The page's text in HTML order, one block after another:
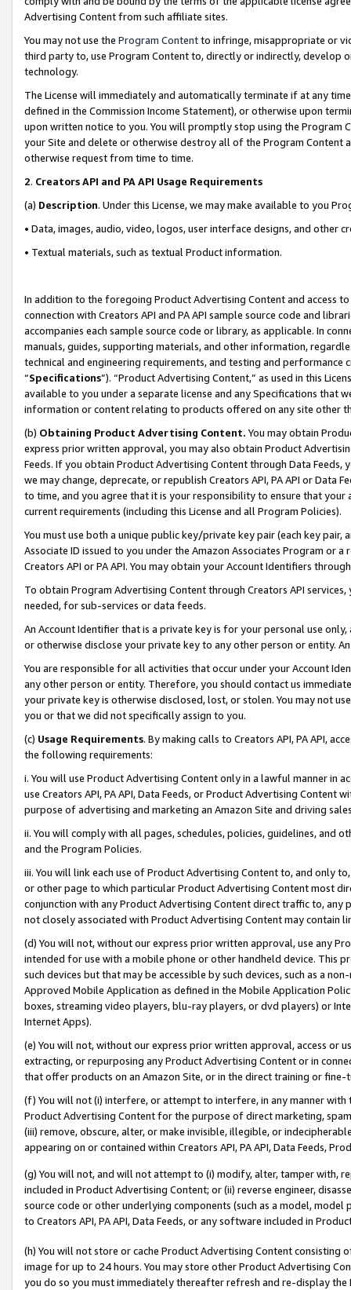
Advertising Content from such affiliate sites.
You may not use the Program Contentto infringe, misappropriate or
third party to, use Program Content to, directly or indirectly, develop
technology.
The License will immediately and automatically terminate if at any
defined in the Commission Income Statement), or otherwise upon
upon written notice to you. You will promptly stop using the Program
your Site and delete or otherwise destroy all of the Program Content
otherwise request from time to time.
2. Creators API and PA API Usage Requirements
(a) Description. Under this License, we may make available to you
• Data, images, audio, video, logos, user interface designs, and other
• Textual materials, such as textual Product information.
In addition to the foregoing Product Advertising Content and access
connection with Creators API and PA API sample source code and
accompanies each sample source code or library, as applicable. In
manuals, guides, supporting materials, and other information,
technical and engineering requirements, and testing and
“Specifications”). “Product Advertising Content,” as used in this
available to you under a separate license and any Specifications that
information or content relating to products offered on any site other
(b) Obtaining Product Advertising Content. You may obtain
express prior written approval, you may also obtain Product
Feeds. If you obtain Product Advertising Content through Data Feeds,
we may change, deprecate, or republish Creators API, PA API or Data
to time, and you agree that it is your responsibility to ensure that your
current requirements (including this License and all Program Policies).
You must use both a unique public key/private key pair (each key pair,
Associate ID issued to you under the Amazon Associates Program or
Creators API or PA API. You may obtain your Account Identifiers
To obtain Program Advertising Content through Creators API
needed, for sub-services or data feeds.
An Account Identifier that is a private key is for your personal use
or otherwise disclose your private key to any other person or entity.
You are responsible for all activities that occur under your Account
any other person or entity. Therefore, you should contact us
your private key is otherwise disclosed, lost, or stolen. You may not
you or that we did not specifically assign to you.
(c) Usage Requirements. By making calls to Creators API, PA API,
the following requirements:
i. You will use Product Advertising Content only in a lawful manner in
use Creators API, PA API, Data Feeds, or Product Advertising
purpose of advertising and marketing an Amazon Site and driving
ii. You will comply with all pages, schedules, policies, guidelines, and
and the Program Policies.
iii. You will link each use of Product Advertising Content to, and only
or other page to which particular Product Advertising Content most
conjunction with any Product Advertising Content direct traffic to,
not closely associated with Product Advertising Content may contain
(d) You will not, without our express prior written approval, use any
intended for use with a mobile phone or other handheld device. This
such devices but that may be accessible by such devices, such as a
Approved Mobile Application as defined in the Mobile Application
boxes, streaming video players, blu-ray players, or dvd players) or
Internet Apps).
(e) You will not, without our express prior written approval, access or
extracting, or repurposing any Product Advertising Content or in
that offer products on an Amazon Site, or in the direct training or
(f) You will not (i) interfere, or attempt to interfere, in any manner
Product Advertising Content for the purpose of direct marketing,
(iii) remove, obscure, alter, or make invisible, illegible, or
appearing on or contained within Creators API, PA API, Data Feeds,
(g) You will not, and will not attempt to (i) modify, alter, tamper with,
included in Product Advertising Content; or (ii) reverse engineer,
source code or other underlying components (such as a model,
to Creators API, PA API, Data Feeds, or any software included in
(h) You will not store or cache Product Advertising Content
image for up to 24 hours. You may store other Product Advertising
you do so you must immediately thereafter refresh and re-display the